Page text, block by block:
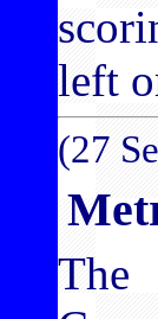
left
(27